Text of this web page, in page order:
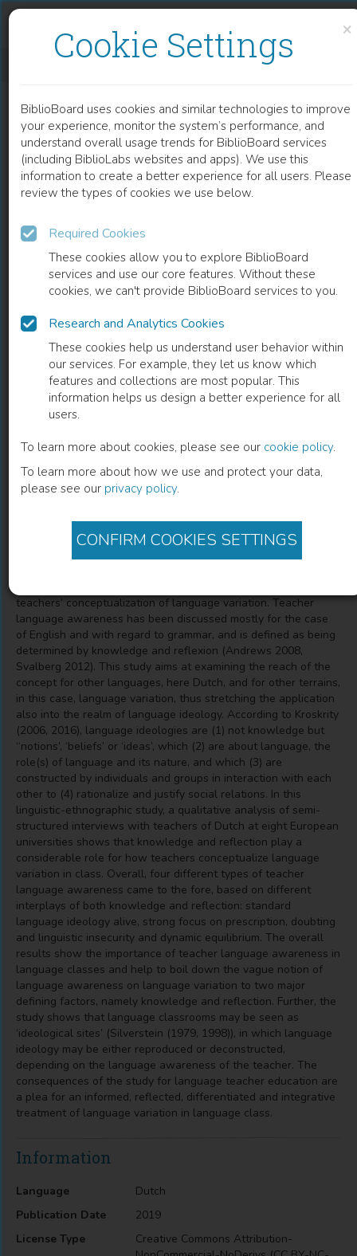
×
Cookie Settings
BiblioBoard uses cookies and similar technologies to improve
your experience, monitor the system’s performance, and
understand overall usage trends for BiblioBoard services
(including BiblioLabs websites and apps). We use this
information to create a better experience for all users. Please
review the types of cookies we use below.
Required Cookies
These cookies allow you to explore BiblioBoard
services and use our core features. Without these
cookies, we can't provide BiblioBoard services to you.
Research and Analytics Cookies
These cookies help us understand user behavior within
our services. For example, they let us know which
features and collections are most popular. This
information helps us design a better experience for all
users.
To learn more about cookies, please see our cookie policy.
To learn more about how we use and protect your data,
please see our privacy policy.
CONFIRM COOKIES SETTINGS
READ
BOOK
Over taalbewustzijn en taalvariatie
universiteiten
Truus de Wilde
Description
teachers’ conceptualization of language variation. Teacher
language awareness has been discussed mostly for the case
of English and with regard to grammar, and is defined as being
determined by knowledge and reflexion (Andrews 2008,
Svalberg 2012). This study aims at examining the reach of the
concept for other languages, here Dutch, and for other terrains,
in this case, language variation, thus stretching the application
also into the realm of language ideology. According to Kroskrity
(2006, 2016), language ideologies are (1) not knowledge but
‘‘notions’, ‘beliefs’ or ‘ideas’, which (2) are about language, the
role(s) of language and its nature, and which (3) are
constructed by individuals and groups in interaction with each
other to (4) rationalize and justify social relations. In this
linguistic-ethnographic study, a qualitative analysis of semi-
structured interviews with teachers of Dutch at eight European
universities shows that knowledge and reflection play a
considerable role for how teachers conceptualize language
variation in class. Overall, four different types of teacher
language awareness came to the fore, based on different
interplays of both knowledge and reflection: standard
language ideology alive, strong focus on prescription, doubting
and linguistic insecurity and dynamic equilibrium. The overall
results show the importance of teacher language awareness in
language classes and help to boil down the vague notion of
language awareness on language variation to two major
defining factors, namely knowledge and reflection. Further, the
study shows that language classrooms may be seen as
‘ideological sites’ (Silverstein (1979, 1998)), in which language
ideology may be either reproduced or deconstructed,
depending on the language awareness of the teacher. The
consequences of the study for language teacher education are
a plea for an informed, reflected, differentiated and integrative
treatment of language variation in language class.
Information
Language
Dutch
Publication Date
2019
License Type
Creative Commons Attribution-